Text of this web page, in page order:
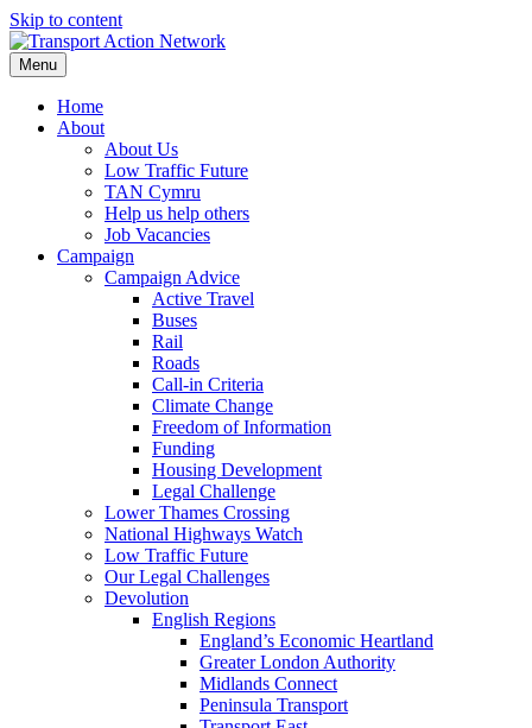
Skip to content
Menu
Home
About
About Us
Low Traffic Future
TAN Cymru
Help us help others
Job Vacancies
Campaign
Campaign Advice
Active Travel
Buses
Rail
Roads
Call-in Criteria
Climate Change
Freedom of Information
Funding
Housing Development
Legal Challenge
Lower Thames Crossing
National Highways Watch
Low Traffic Future
Our Legal Challenges
Devolution
English Regions
England’s Economic Heartland
Greater London Authority
Midlands Connect
Peninsula Transport